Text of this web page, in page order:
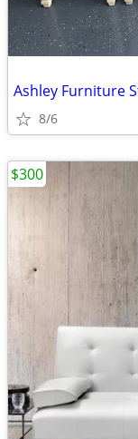
Ashley Furniture
8/6
$300